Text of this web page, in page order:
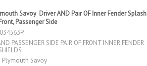
Savoy Driver AND Pair OF Inner Fender Splash
Passenger Side
PASSENGER SIDE PAIR OF FRONT INNER FENDER
Plymouth Savoy